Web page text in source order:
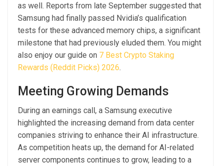
as well. Reports from late September suggested that
Samsung had finally passed Nvidia’s qualification
tests for these advanced memory chips, a significant
milestone that had previously eluded them. You might
also enjoy our guide on 7 Best Crypto Staking
Rewards (Reddit Picks) 2026.
Meeting Growing Demands
During an earnings call, a Samsung executive
highlighted the increasing demand from data center
companies striving to enhance their AI infrastructure.
As competition heats up, the demand for AI-related
server components continues to grow, leading to a